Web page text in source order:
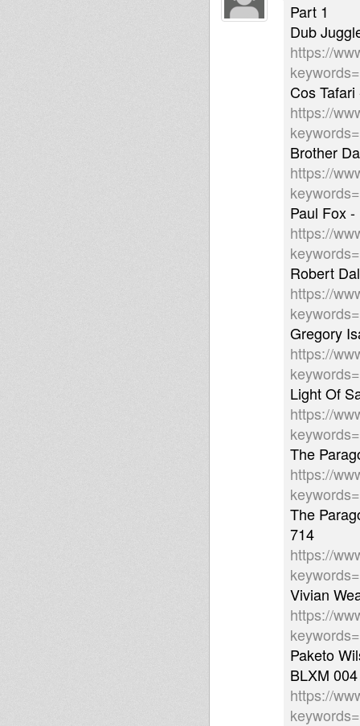
Part 1
Dub
https://
Cos
https://
Brother
https://
Paul Fox
https://
Robert
https://
Gregory
https://
Light Of
https://
The
https://
The
714
https://
Vivian
https://
Paketo
BLXM 004
https://